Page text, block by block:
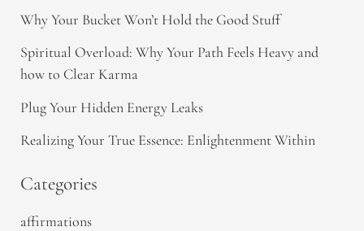
Why Your Bucket Won’t Hold the Good Stuff
Spiritual Overload: Why Your Path Feels Heavy and
how to Clear Karma
Plug Your Hidden Energy Leaks
Realizing Your True Essence: Enlightenment Within
Categories
affirmations